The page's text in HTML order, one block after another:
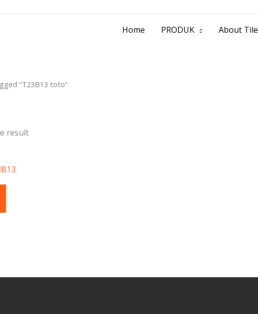
Home PRODUK About Tile
“T23B13 toto”
result